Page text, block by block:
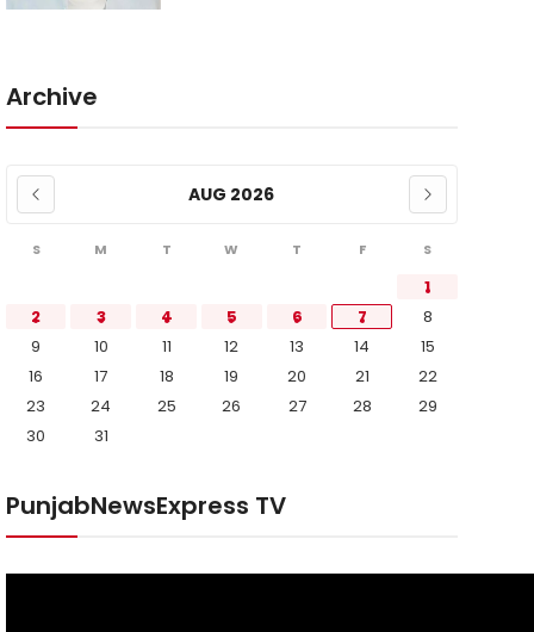
Archive
AUG 2026
S M T W T F S
1
2
3 4 5 6 7
8
9
10 11 12 13 14
15
16
17 18 19 20 21
22
23
24 25 26 27 28
29
30
31
PunjabNewsExpress TV